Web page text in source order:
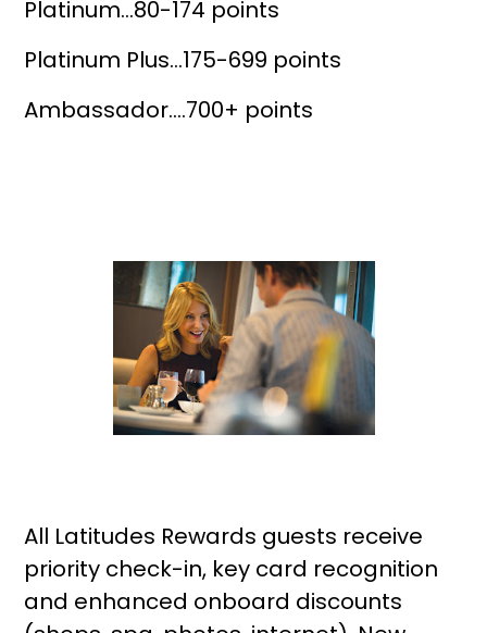
Platinum…80-174 points
Platinum Plus…175-699 points
Ambassador….700+ points
All Latitudes Rewards guests receive
priority check-in, key card recognition
and enhanced onboard discounts